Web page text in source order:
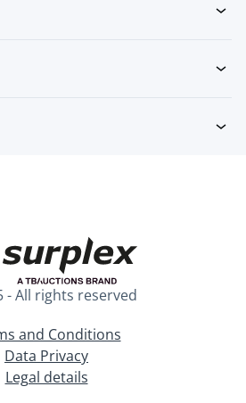
- All rights reserved
and Conditions
Data Privacy
Legal details